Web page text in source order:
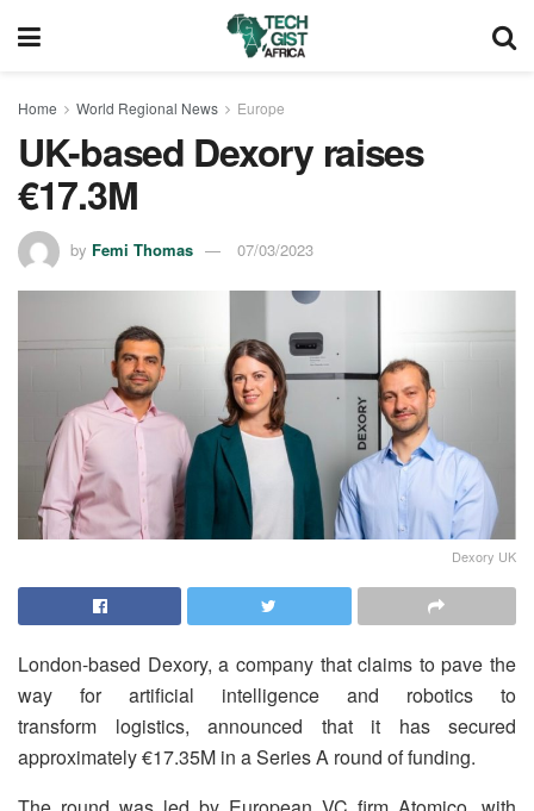
Home World Regional News Europe
UK-based Dexory raises
€17.3M
by Femi Thomas 07/03/2023
Dexory UK
London-based Dexory, a company that claims to pave the
way for artificial intelligence and robotics to
transform logistics, announced that it has secured
approximately €17.35M in a Series A round of funding.